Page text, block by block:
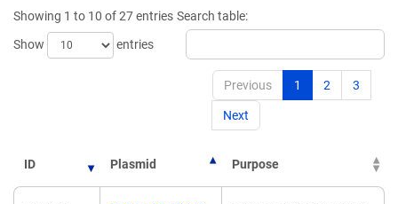
Showing 1 to 10 of 27 entries
Show
entries
Search table:
Previous 1 2 3
Next
ID Plasmid Purpose